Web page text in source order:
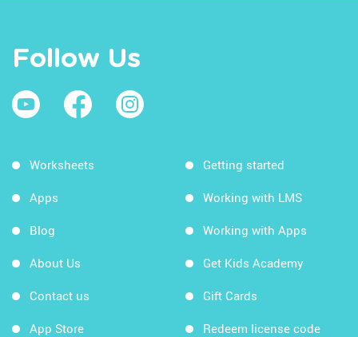
Follow Us
Worksheets
Apps
Blog
About Us
Contact us
App Store
Getting started
Working with LMS
Working with Apps
Get Kids Academy
Gift Cards
Redeem license code